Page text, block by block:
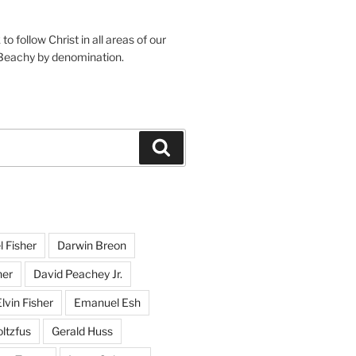
follow Christ in all areas of our
by denomination.
Fisher Darwin Breon
David Peachey Jr.
Fisher Emanuel Esh
Gerald Huss